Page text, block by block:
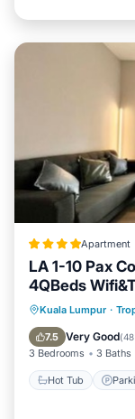
Apartment
LA 1-10 Pax
4QBeds
Kuala Lumpur ·
7.5 Very Good(
3 Bedrooms 3 Baths
Hot Tub
Hot